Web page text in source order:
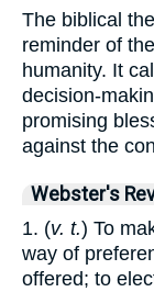
The biblical
reminder of
humanity. It
decision-
promising
against the
Webster's
1. (v. t.) To
way of
offered; to